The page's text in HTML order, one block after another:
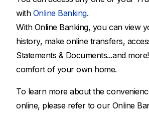
with Online Banking.
With Online Banking, you can view
history, make online transfers,
Statements & Documents...and
comfort of your own home.
To learn more about the
online, please refer to our Online